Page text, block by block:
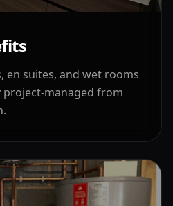
en suites, and wet rooms
project-managed from